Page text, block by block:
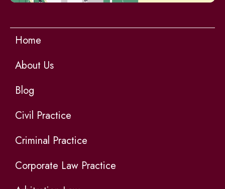
Home
About Us
Blog
Civil Practice
Criminal Practice
Corporate Law Practice